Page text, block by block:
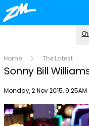
Home The Latest
Sonny Bill
Publish date
Monday, 2 Nov 2015, 9:25AM